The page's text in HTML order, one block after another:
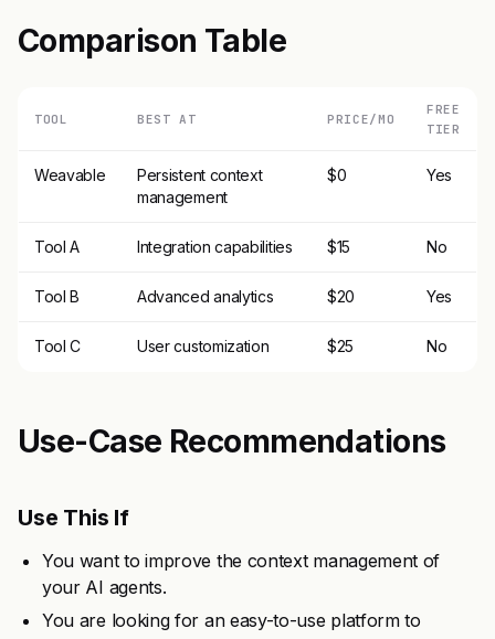
Comparison Table
TOOL BEST AT PRICE/MO
FREE
TIER
Weavable
Persistent context
management
$0 Yes
Tool A Integration capabilities $15 No
Tool B Advanced analytics $20 Yes
Tool C User customization $25 No
Use-Case Recommendations
Use This If
You want to improve the context management of
your AI agents.
You are looking for an easy-to-use platform to